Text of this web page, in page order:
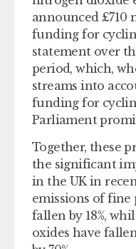
announced £710
funding for
statement over
period, which,
streams into
funding for
Parliament
Together, these
the significant
in the UK in
emissions of
fallen by 18%,
oxides have